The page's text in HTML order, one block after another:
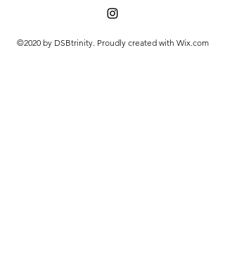
©2020 by DSBtrinity. Proudly created with Wix.com